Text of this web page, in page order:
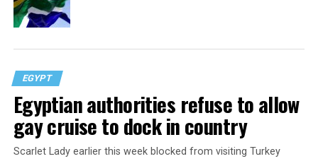
EGYPT
Egyptian authorities refuse to allow
gay cruise to dock in country
Scarlet Lady earlier this week blocked from visiting Turkey